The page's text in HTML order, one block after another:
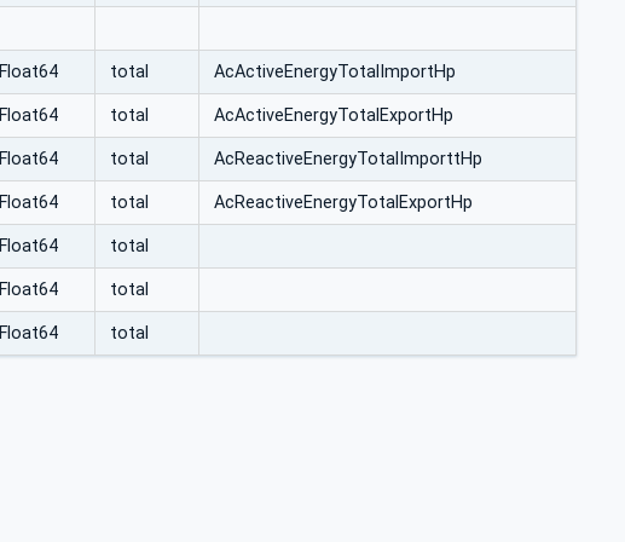
Float64 total AcActiveEnergyTotalImportHp
Float64 total AcActiveEnergyTotalExportHp
Float64 total AcReactiveEnergyTotalImporttHp
Float64 total AcReactiveEnergyTotalExportHp
Float64 total
Float64 total
Float64 total